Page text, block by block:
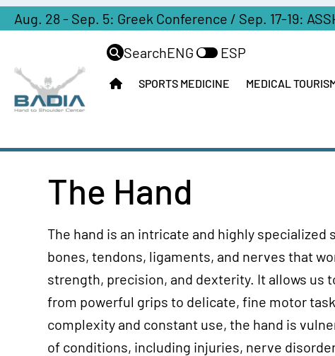
Aug. 28 - Sep. 5: Greek Conference / Sep. 17-19:
SearchENG ESP
SPORTS MEDICINE MEDICAL
The Hand
The hand is an intricate and highly
bones, tendons, ligaments, and nerves that
strength, precision, and dexterity. It allows us
from powerful grips to delicate, fine motor
complexity and constant use, the hand is
of conditions, including injuries, nerve